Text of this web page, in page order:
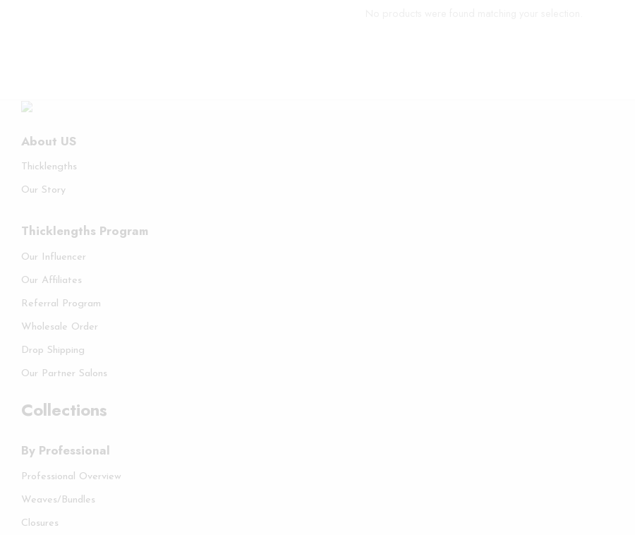
About US
Thicklengths
Our Story
Thicklengths Program
Our Influencer
Our Affiliates
Referral Program
Wholesale Order
Drop Shipping
Our Partner Salons
Collections
By Professional
Professional Overview
Weaves/Bundles
Closures